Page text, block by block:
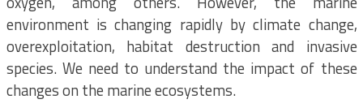
environment is changing rapidly by climate change,
overexploitation, habitat destruction and invasive
species. We need to understand the impact of these
changes on the marine ecosystems.